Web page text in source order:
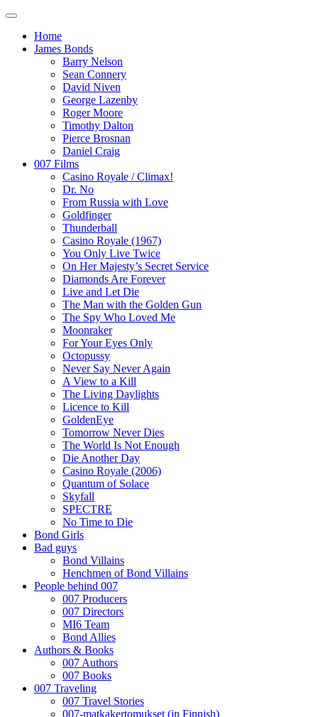
Home
James Bonds
Barry Nelson
Sean Connery
David Niven
George Lazenby
Roger Moore
Timothy Dalton
Pierce Brosnan
Daniel Craig
007 Films
Casino Royale / Climax!
Dr. No
From Russia with Love
Goldfinger
Thunderball
Casino Royale (1967)
You Only Live Twice
On Her Majesty’s Secret Service
Diamonds Are Forever
Live and Let Die
The Man with the Golden Gun
The Spy Who Loved Me
Moonraker
For Your Eyes Only
Octopussy
Never Say Never Again
A View to a Kill
The Living Daylights
Licence to Kill
GoldenEye
Tomorrow Never Dies
The World Is Not Enough
Die Another Day
Casino Royale (2006)
Quantum of Solace
Skyfall
SPECTRE
No Time to Die
Bond Girls
Bad guys
Bond Villains
Henchmen of Bond Villains
People behind 007
007 Producers
007 Directors
MI6 Team
Bond Allies
Authors & Books
007 Authors
007 Books
007 Traveling
007 Travel Stories
007-matkakertomukset (in Finnish)